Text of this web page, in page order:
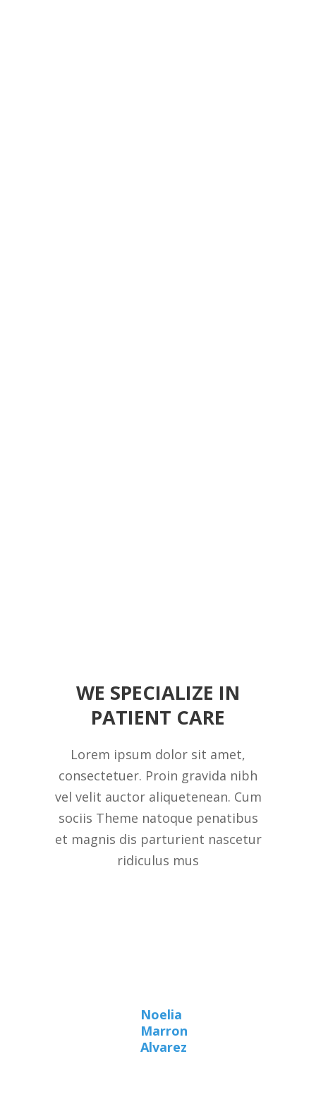
WE SPECIALIZE IN
PATIENT CARE
Lorem ipsum dolor sit amet,
consectetuer. Proin gravida nibh
vel velit auctor aliquetenean. Cum
sociis Theme natoque penatibus
et magnis dis parturient nascetur
ridiculus mus
Noelia
Marron
Alvarez